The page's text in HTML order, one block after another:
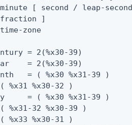
[ second / leap-
]
zone
= 2(%x30-39)
= 2(%x30-39)
= ( %x30 %x31-39
%x31 %x30-32 )
= ( %x30 %x31-39
%x31-32 %x30-39 )
%x33 %x30-31 )